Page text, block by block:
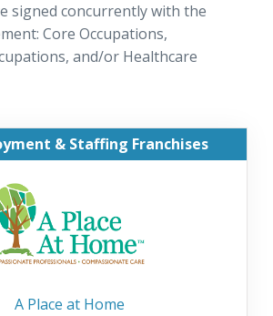
signed concurrently with the
Core Occupations,
and/or Healthcare
& Staffing Franchises
A Place at Home